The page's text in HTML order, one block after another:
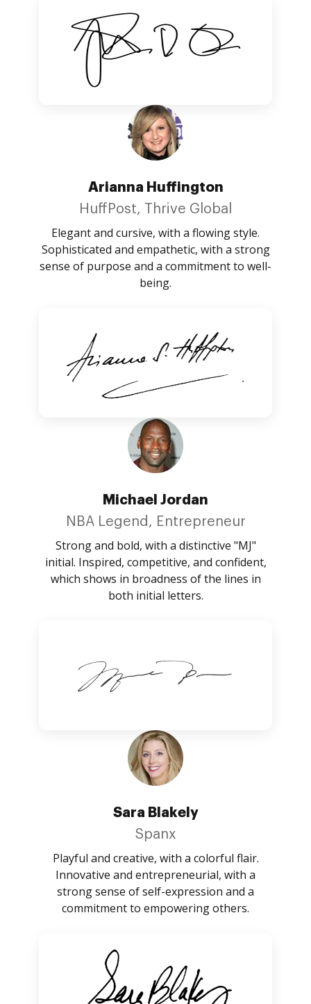
Arianna Huffington
HuffPost, Thrive Global
Elegant and cursive, with a flowing style.
Sophisticated and empathetic, with a strong
sense of purpose and a commitment to well-
being.
Michael Jordan
NBA Legend, Entrepreneur
Strong and bold, with a distinctive "MJ"
initial. Inspired, competitive, and confident,
which shows in broadness of the lines in
both initial letters.
Sara Blakely
Spanx
Playful and creative, with a colorful flair.
Innovative and entrepreneurial, with a
strong sense of self-expression and a
commitment to empowering others.